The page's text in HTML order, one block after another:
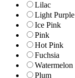
Lilac
Light Purple
Ice Pink
Pink
Hot Pink
Fuchsia
Watermelon
Plum